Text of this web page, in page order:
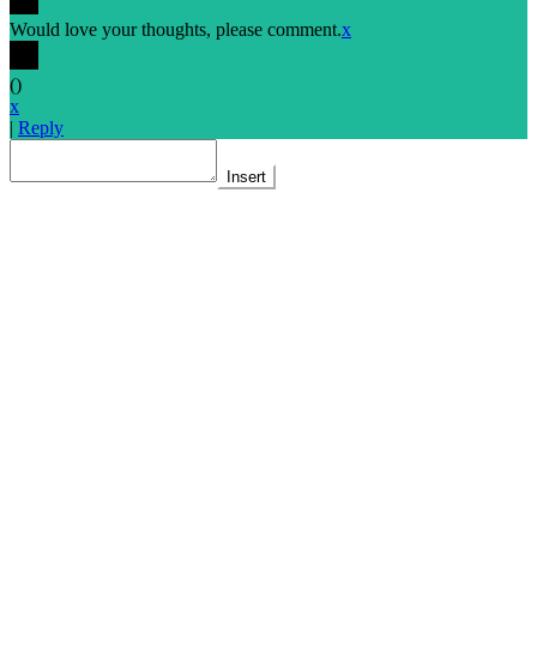
Would love your thoughts, please comment.x
()
x
| Reply
Insert